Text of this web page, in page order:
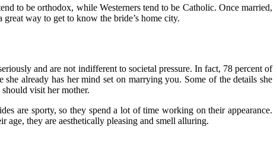
to be orthodox, while Westerners tend to be Catholic. Once married,
way to get to know the bride’s home city.
and are not indifferent to societal pressure. In fact, 78 percent of
already has her mind set on marrying you. Some of the details she
visit her mother.
are sporty, so they spend a lot of time working on their appearance.
age, they are aesthetically pleasing and smell alluring.